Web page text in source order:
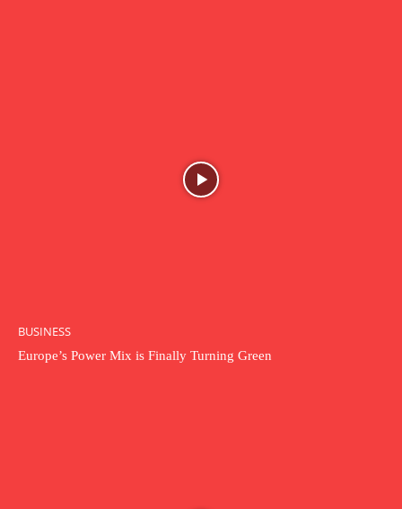
BUSINESS
Europe’s Power Mix is Finally Turning Green